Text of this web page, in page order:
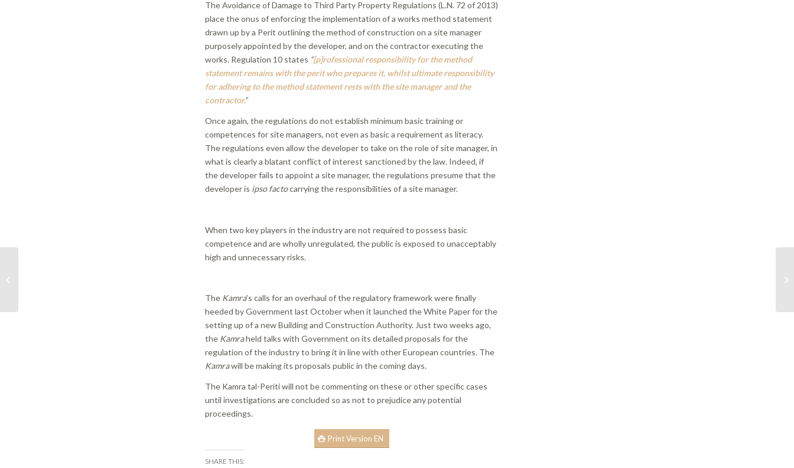
The Avoidance of Damage to Third Party Property Regulations (L.N. 72 of 2013)
place the onus of enforcing the implementation of a works method statement
drawn up by a Perit outlining the method of construction on a site manager
purposely appointed by the developer, and on the contractor executing the
works. Regulation 10 states “[p]rofessional responsibility for the method
statement remains with the perit who prepares it, whilst ultimate responsibility
for adhering to the method statement rests with the site manager and the
contractor.”
Once again, the regulations do not establish minimum basic training or
competences for site managers, not even as basic a requirement as literacy.
The regulations even allow the developer to take on the role of site manager, in
what is clearly a blatant conflict of interest sanctioned by the law. Indeed, if
the developer fails to appoint a site manager, the regulations presume that the
developer is ipso factocarrying the responsibilities of a site manager.
When two key players in the industry are not required to possess basic
competence and are wholly unregulated, the public is exposed to unacceptably
high and unnecessary risks.
The Kamra’s calls for an overhaul of the regulatory framework were finally
heeded by Government last October when it launched the White Paper for the
setting up of a new Building and Construction Authority. Just two weeks ago,
the Kamraheld talks with Government on its detailed proposals for the
regulation of the industry to bring it in line with other European countries. The
Kamrawill be making its proposals public in the coming days.
The Kamra tal-Periti will not be commenting on these or other specific cases
until investigations are concluded so as not to prejudice any potential
proceedings.
Print Version EN
SHARE THIS: